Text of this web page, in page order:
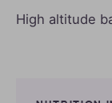
High altitude